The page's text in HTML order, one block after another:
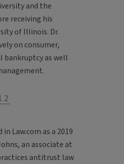
and the
receiving his
of Illinois. Dr.
on consumer,
bankruptcy as well
Law.com as a 2019
an associate at
antitrust law